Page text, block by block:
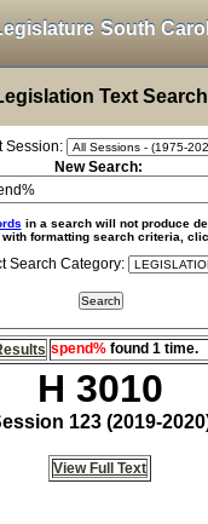
South
Text Search
Session:
New Search:
in a search will not produce
with formatting search criteria,
Search Category:
spend% found 1 time.
H 3010
123 (2019-
View Full Text